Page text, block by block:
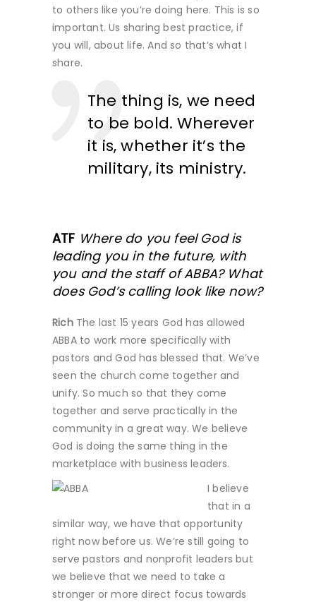
to others like you’re doing here. This is so
important. Us sharing best practice, if
you will, about life. And so that’s what I
share.
The thing is, we need
to be bold. Wherever
it is, whether it’s the
military, its ministry.
ATF Where do you feel God is
leading you in the future, with
you and the staff of ABBA? What
does God’s calling look like now?
Rich The last 15 years God has allowed
ABBA to work more specifically with
pastors and God has blessed that. We’ve
seen the church come together and
unify. So much so that they come
together and serve practically in the
community in a great way. We believe
God is doing the same thing in the
marketplace with business leaders.
I believe
that in a
similar way, we have that opportunity
right now before us. We’re still going to
serve pastors and nonprofit leaders but
we believe that we need to take a
stronger or more direct focus towards